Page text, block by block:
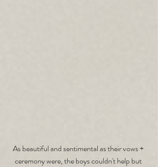
As beautiful and sentimental as their vows +
ceremony were, the boys couldn't help but